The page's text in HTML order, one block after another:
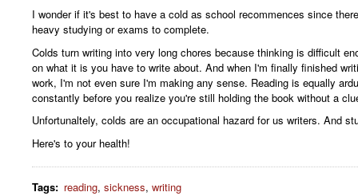
I wonder if it's best to have a cold as school recommences since
heavy studying or exams to complete.
Colds turn writing into very long chores because thinking is difficult
on what it is you have to write about. And when I'm finally finished
work, I'm not even sure I'm making any sense. Reading is equally
constantly before you realize you're still holding the book without a
Unfortunaltely, colds are an occupational hazard for us writers. And
Here's to your health!
Tags: reading, sickness, writing